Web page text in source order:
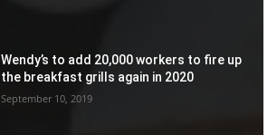
Wendy’s to add 20,000 workers to fire up
the breakfast grills again in 2020
September 10, 2019